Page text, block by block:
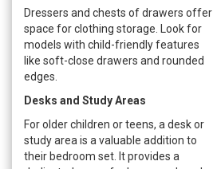
Dressers and chests of drawers offer
space for clothing storage. Look for
models with child-friendly features
like soft-close drawers and rounded
edges.
Desks and Study Areas
For older children or teens, a desk or
study area is a valuable addition to
their bedroom set. It provides a